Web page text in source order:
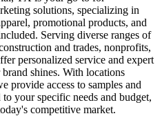
solutions, specializing in
promotional products, and
Serving diverse ranges of
and trades, nonprofits,
personalized service and expert
shines. With locations
provide access to samples and
your specific needs and budget,
competitive market.